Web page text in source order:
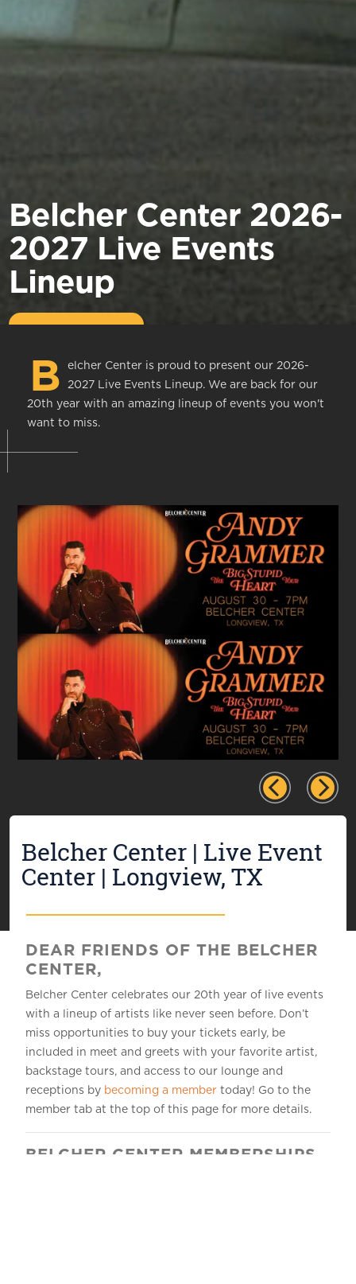
Belcher Center 2026-
2027 Live Events
Lineup
B
elcher Center is proud to present our 2026-
2027 Live Events Lineup. We are back for our
20th year with an amazing lineup of events you won't
want to miss.
Belcher Center | Live Event
Center | Longview, TX
DEAR FRIENDS OF THE BELCHER
CENTER,
Belcher Center celebrates our 20th year of live events
with a lineup of artists like never seen before. Don’t
miss opportunities to buy your tickets early, be
included in meet and greets with your favorite artist,
backstage tours, and access to our lounge and
receptions by becoming a membertoday! Go to the
member tab at the top of this page for more details.
BELCHER CENTER MEMBERSHIPS